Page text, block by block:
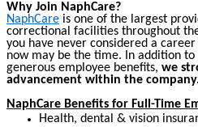
Why Join NaphCare?
NaphCare is one of the largest
correctional facilities throughout
you have never considered a
now may be the time. In addition
generous employee benefits, we
advancement within the
NaphCare Benefits for Full-Time
Health, dental & vision